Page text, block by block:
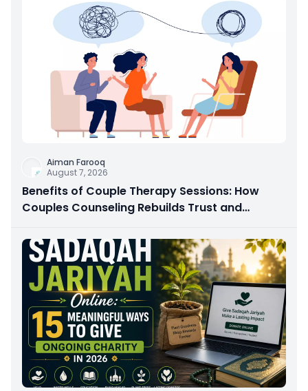
Aiman Farooq
August 7, 2026
Benefits of Couple Therapy Sessions: How
Couples Counseling Rebuilds Trust and